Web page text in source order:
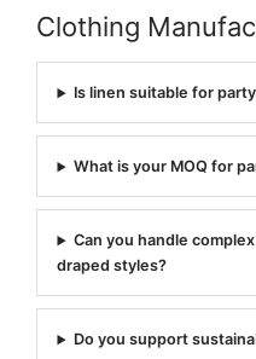
Clothing
Is linen suitable for
What is your MOQ for
Can you handle
draped styles?
Do you support